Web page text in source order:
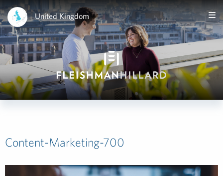
United Kingdom
Content-Marketing-700